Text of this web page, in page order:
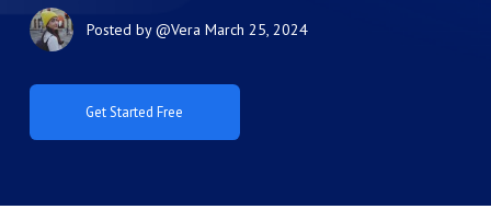
Posted by@Vera March 25, 2024